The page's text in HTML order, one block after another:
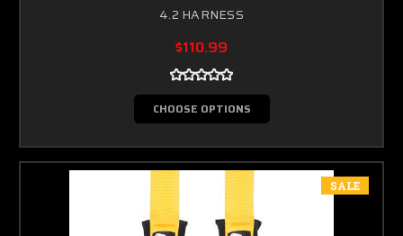
4.2 HARNESS
$110.99
CHOOSE OPTIONS
SALE